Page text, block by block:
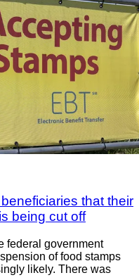
that their
being cut off
federal government
of food stamps
likely. There was